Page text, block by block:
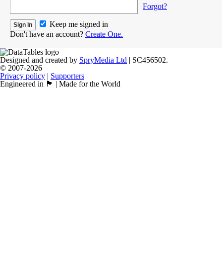
Forgot?
Keep me signed in
Don't have an account? Create One.
Designed and created by SpryMedia Ltd | SC456502.
© 2007-2026
Privacy policy | Supporters
Engineered in 🏴󠁧󠁢󠁳󠁣󠁴󠁿 | Made for the World